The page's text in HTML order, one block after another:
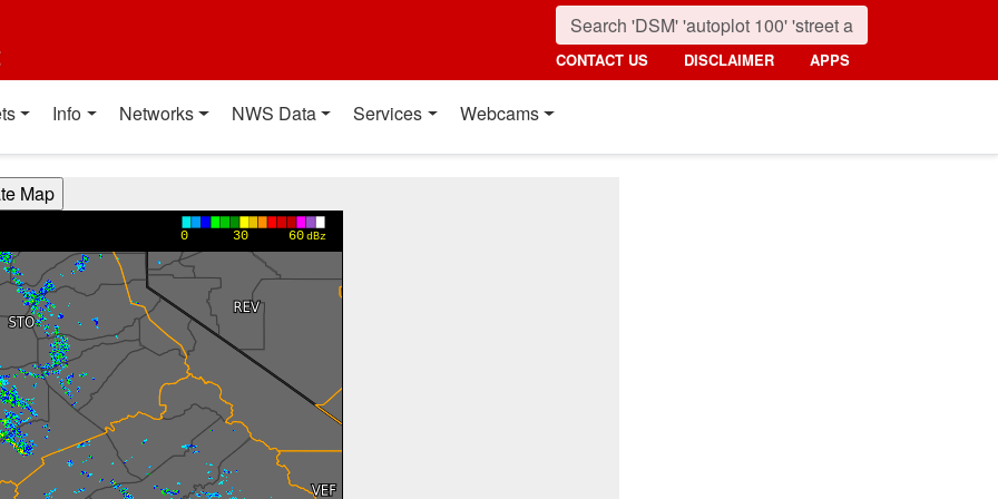
CONTACT US DISCLAIMER APPS
Info Networks NWS Data Services Webcams